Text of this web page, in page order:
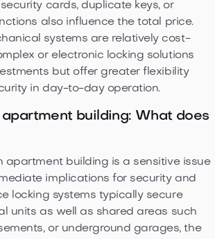
cards, duplicate keys, or
also influence the total price.
systems are relatively cost-
or electronic locking solutions
but offer greater flexibility
in day-to-day operation.
apartment building: What does
apartment building is a sensitive issue
implications for security and
locking systems typically secure
units as well as shared areas such
or underground garages, the